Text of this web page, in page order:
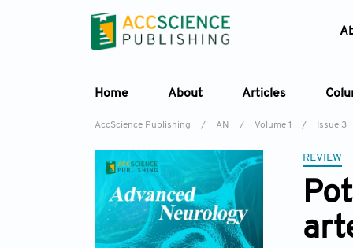
Home About Articles
AccScience Publishing / AN / Volume 1 / Issue 3
REVIEW